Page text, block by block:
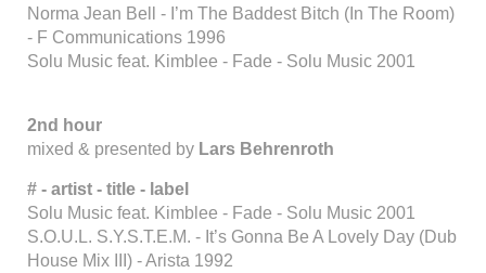
Norma Jean Bell - I’m The Baddest Bitch (In The Room)
- F Communications 1996
Solu Music feat. Kimblee - Fade - Solu Music 2001
2nd hour
mixed & presented by Lars Behrenroth
# - artist - title - label
Solu Music feat. Kimblee - Fade - Solu Music 2001
S.O.U.L. S.Y.S.T.E.M. - It’s Gonna Be A Lovely Day (Dub
House Mix III) - Arista 1992